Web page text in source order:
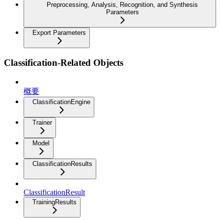
Preprocessing, Analysis, Recognition, and Synthesis
Parameters
Export Parameters
Classification-Related Objects
概要
ClassificationEngine
Trainer
Model
ClassificationResults
ClassificationResult
TrainingResults